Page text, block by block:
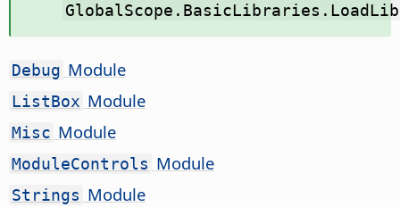
Debug Module
ListBox Module
Misc Module
ModuleControls Module
Strings Module